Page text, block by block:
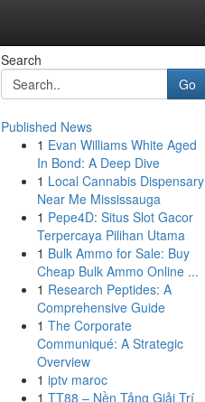
Search
Go
Published News
1 Evan Williams White Aged
In Bond: A Deep Dive
1 Local Cannabis Dispensary
Near Me Mississauga
1 Pepe4D: Situs Slot Gacor
Terpercaya Pilihan Utama
1 Bulk Ammo for Sale: Buy
Cheap Bulk Ammo Online ...
1 Research Peptides: A
Comprehensive Guide
1 The Corporate
Communiqué: A Strategic
Overview
1 iptv maroc
1 TT88 – Nền Tảng Giải Trí